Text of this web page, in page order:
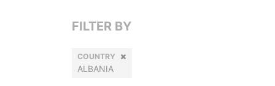
FILTER BY
COUNTRY
ALBANIA